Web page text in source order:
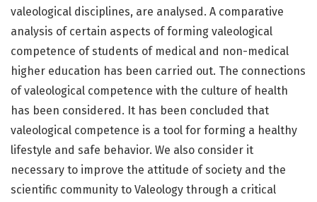
valeological disciplines, are analysed. A comparative
analysis of certain aspects of forming valeological
competence of students of medical and non-medical
higher education has been carried out. The connections
of valeological competence with the culture of health
has been considered. It has been concluded that
valeological competence is a tool for forming a healthy
lifestyle and safe behavior. We also consider it
necessary to improve the attitude of society and the
scientific community to Valeology through a critical